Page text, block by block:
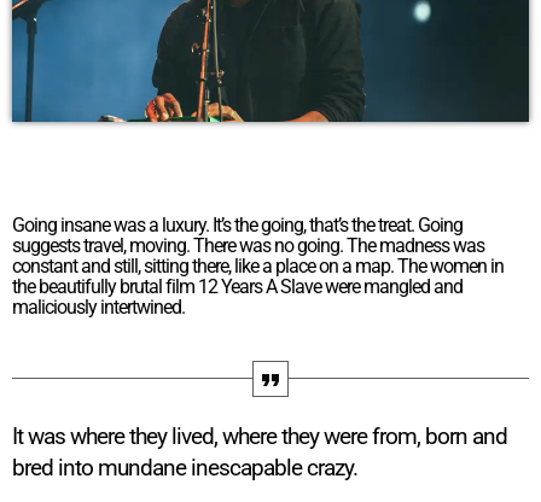
Going insane was a luxury. It’s the going, that’s the treat. Going
suggests travel, moving. There was no going. The madness was
constant and still, sitting there, like a place on a map. The women in
the beautifully brutal film 12 Years A Slave were mangled and
maliciously intertwined.
It was where they lived, where they were from, born and
bred into mundane inescapable crazy.